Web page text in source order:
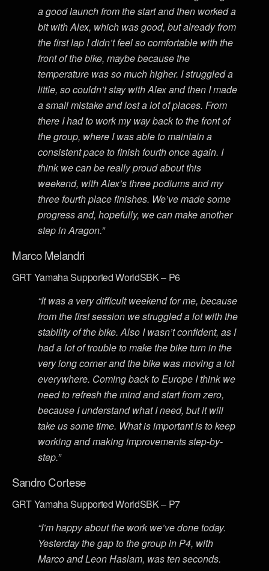
a good launch from the start and then worked a
bit with Alex, which was good, but already from
the first lap I didn’t feel so comfortable with the
front of the bike, maybe because the
temperature was so much higher. I struggled a
little, so couldn’t stay with Alex and then I made
a small mistake and lost a lot of places. From
there I had to work my way back to the front of
the group, where I was able to maintain a
consistent pace to finish fourth once again. I
think we can be really proud about this
weekend, with Alex’s three podiums and my
three fourth place finishes. We’ve made some
progress and, hopefully, we can make another
step in Aragon.”
Marco Melandri
GRT Yamaha Supported WorldSBK – P6
“It was a very difficult weekend for me, because
from the first session we struggled a lot with the
stability of the bike. Also I wasn’t confident, as I
had a lot of trouble to make the bike turn in the
very long corner and the bike was moving a lot
everywhere. Coming back to Europe I think we
need to refresh the mind and start from zero,
because I understand what I need, but it will
take us some time. What is important is to keep
working and making improvements step-by-
step.”
Sandro Cortese
GRT Yamaha Supported WorldSBK – P7
“I’m happy about the work we’ve done today.
Yesterday the gap to the group in P4, with
Marco and Leon Haslam, was ten seconds.